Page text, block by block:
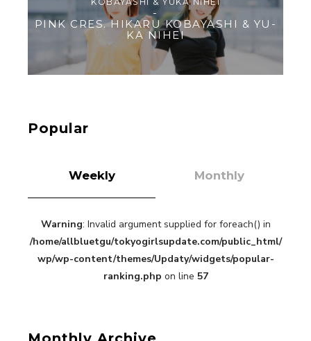
“Every Day Was A Colorful Day in my Four Years
in Sakura Gakuin” Marin Hidaka First Solo
Interview
-
Sakura Gakuin
Popular
Weekly Monthly
Warning: Invalid argument supplied for foreach() in
/home/allbluetgu/tokyogirlsupdate.com/public_html/
wp/wp-content/themes/Updaty/widgets/popular-
ranking.php on line 57